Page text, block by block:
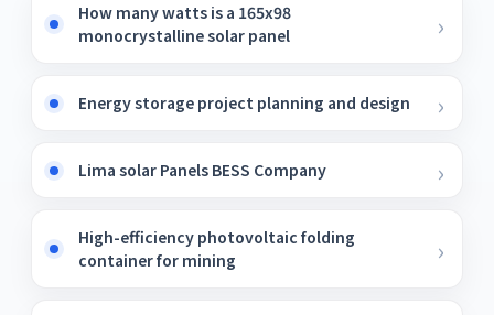
How many watts is a 165x98
monocrystalline solar panel
Energy storage project planning and design
Lima solar Panels BESS Company
High-efficiency photovoltaic folding
container for mining